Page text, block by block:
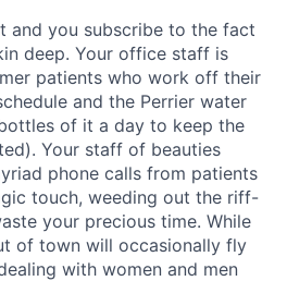
and you subscribe to the fact
deep. Your office staff is
patients who work off their
and the Perrier water
of it a day to keep the
Your staff of beauties
phone calls from patients
touch, weeding out the riff-
your precious time. While
of town will occasionally fly
with women and men